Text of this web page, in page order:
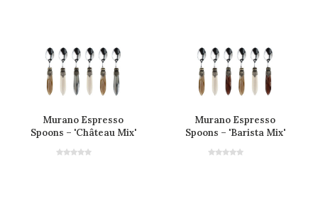
Murano Espresso
Spoons – 'Château Mix'
Murano Espresso
Spoons – 'Barista Mix'